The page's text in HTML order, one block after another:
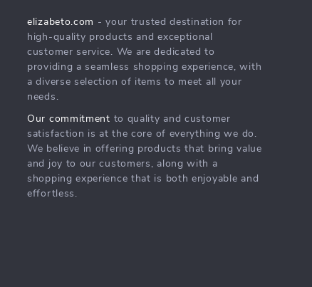
elizabeto.com - your trusted destination for
high-quality products and exceptional
customer service. We are dedicated to
providing a seamless shopping experience, with
a diverse selection of items to meet all your
needs.
Our commitment to quality and customer
satisfaction is at the core of everything we do.
We believe in offering products that bring value
and joy to our customers, along with a
shopping experience that is both enjoyable and
effortless.